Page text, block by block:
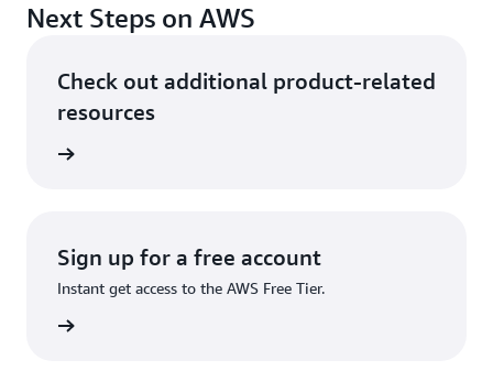
Next Steps on AWS
Check out additional product-related
resources
Sign up for a free account
Instant get access to the AWS Free Tier.